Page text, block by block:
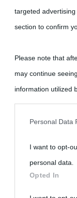
targeted
section to confirm
Please note that
may continue
information utilized
third parties prior to
personal
downstream
Personal Data
I want to opt-
personal data.
Opted In
come Affiliato
nell'avversa.»
Biografie